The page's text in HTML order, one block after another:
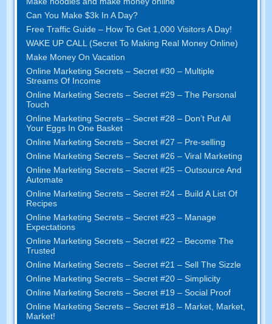
Can You Make $3k In A Day?
Free Traffic Guide – How To Get 1,000 Visitors A Day!
WAKE UP CALL (Secret To Making Real Money Online)
Make Money On Vacation
Online Marketing Secrets – Secret #30 – Multiple
Streams Of Income
Online Marketing Secrets – Secret #29 – The Personal
Touch
Online Marketing Secrets – Secret #28 – Don’t Put All
Your Eggs In One Basket
Online Marketing Secrets – Secret #27 – Pre-selling
Online Marketing Secrets – Secret #26 – Viral Marketing
Online Marketing Secrets – Secret #25 – Outsource And
Automate
Online Marketing Secrets – Secret #24 – Build A List Of
Recipes
Online Marketing Secrets – Secret #23 – Manage
Expectations
Online Marketing Secrets – Secret #22 – Become The
Trusted
Online Marketing Secrets – Secret #21 – Sell The Sizzle
Online Marketing Secrets – Secret #20 – Simplicity
Online Marketing Secrets – Secret #19 – Social Proof
Online Marketing Secrets – Secret #18 – Market, Market,
Market!